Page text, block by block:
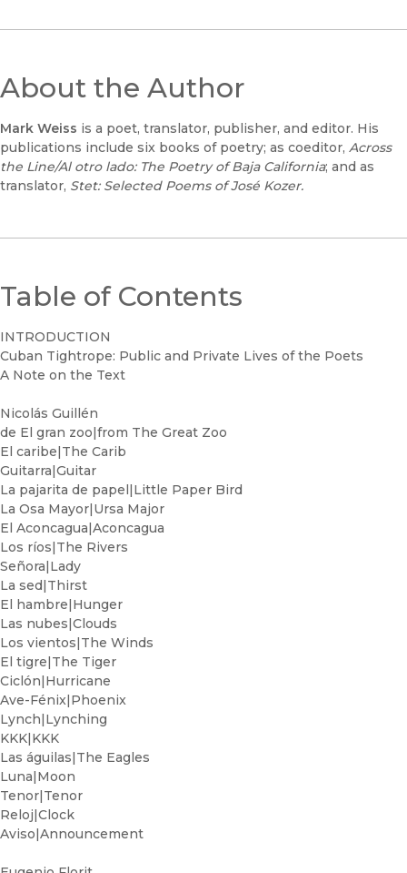
About the Author
Mark Weiss is a poet, translator, publisher, and editor. His
publications include six books of poetry; as coeditor, Across
the Line/Al otro lado: The Poetry of Baja California; and as
translator, Stet: Selected Poems of José Kozer.
Table of Contents
INTRODUCTION
Cuban Tightrope: Public and Private Lives of the Poets
A Note on the Text
Nicolás Guillén
de El gran zoo|from The Great Zoo
El caribe|The Carib
Guitarra|Guitar
La pajarita de papel|Little Paper Bird
La Osa Mayor|Ursa Major
El Aconcagua|Aconcagua
Los ríos|The Rivers
Señora|Lady
La sed|Thirst
El hambre|Hunger
Las nubes|Clouds
Los vientos|The Winds
El tigre|The Tiger
Ciclón|Hurricane
Ave-Fénix|Phoenix
Lynch|Lynching
KKK|KKK
Las águilas|The Eagles
Luna|Moon
Tenor|Tenor
Reloj|Clock
Aviso|Announcement